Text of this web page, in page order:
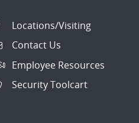
Locations/Visiting
Contact Us
Employee Resources
Security Toolcart